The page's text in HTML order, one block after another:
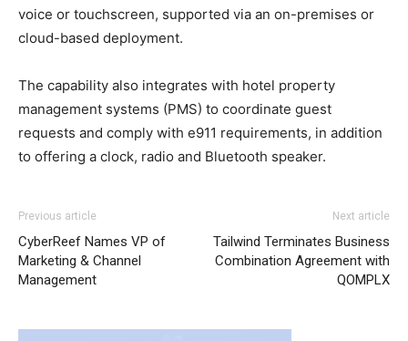
voice or touchscreen, supported via an on-premises or
cloud-based deployment.
The capability also integrates with hotel property
management systems (PMS) to coordinate guest
requests and comply with e911 requirements, in addition
to offering a clock, radio and Bluetooth speaker.
Previous article
CyberReef Names VP of
Marketing & Channel
Management
Next article
Tailwind Terminates Business
Combination Agreement with
QOMPLX